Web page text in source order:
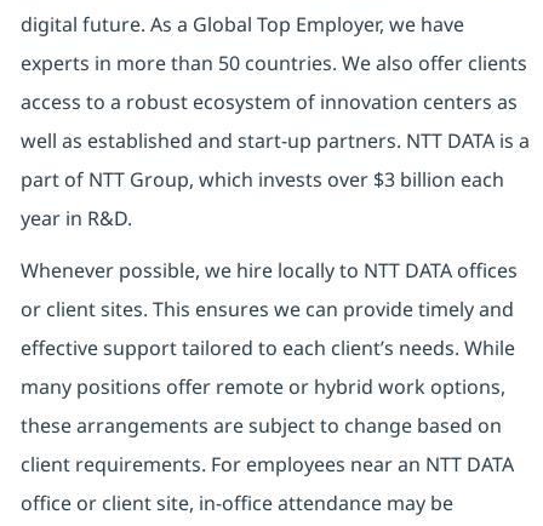
digital future. As a Global Top Employer, we have
experts in more than 50 countries. We also offer clients
access to a robust ecosystem of innovation centers as
well as established and start-up partners. NTT DATA is a
part of NTT Group, which invests over $3 billion each
year in R&D.
Whenever possible, we hire locally to NTT DATA offices
or client sites. This ensures we can provide timely and
effective support tailored to each client’s needs. While
many positions offer remote or hybrid work options,
these arrangements are subject to change based on
client requirements. For employees near an NTT DATA
office or client site, in-office attendance may be